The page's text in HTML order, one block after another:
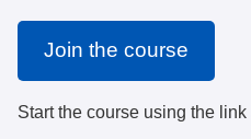
Join the course
Start the course using the